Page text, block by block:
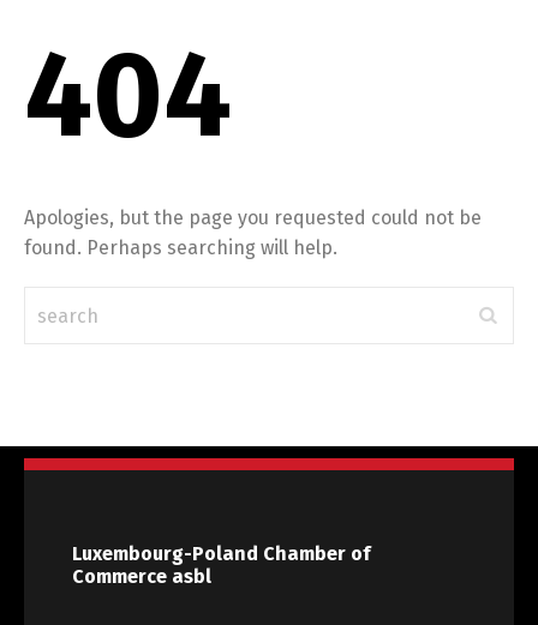
404
Apologies, but the page you requested could not be
found. Perhaps searching will help.
Luxembourg-Poland Chamber of
Commerce asbl